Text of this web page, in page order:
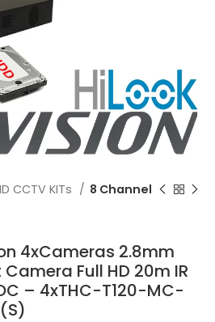
CCTV KITs 8 Channel
4xCameras 2.8mm
Full HD 20m IR
– 4xTHC-T120-MC-